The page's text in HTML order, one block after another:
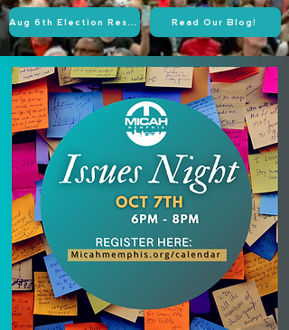
Read Our Blog!
Aug 6th Election Resources!